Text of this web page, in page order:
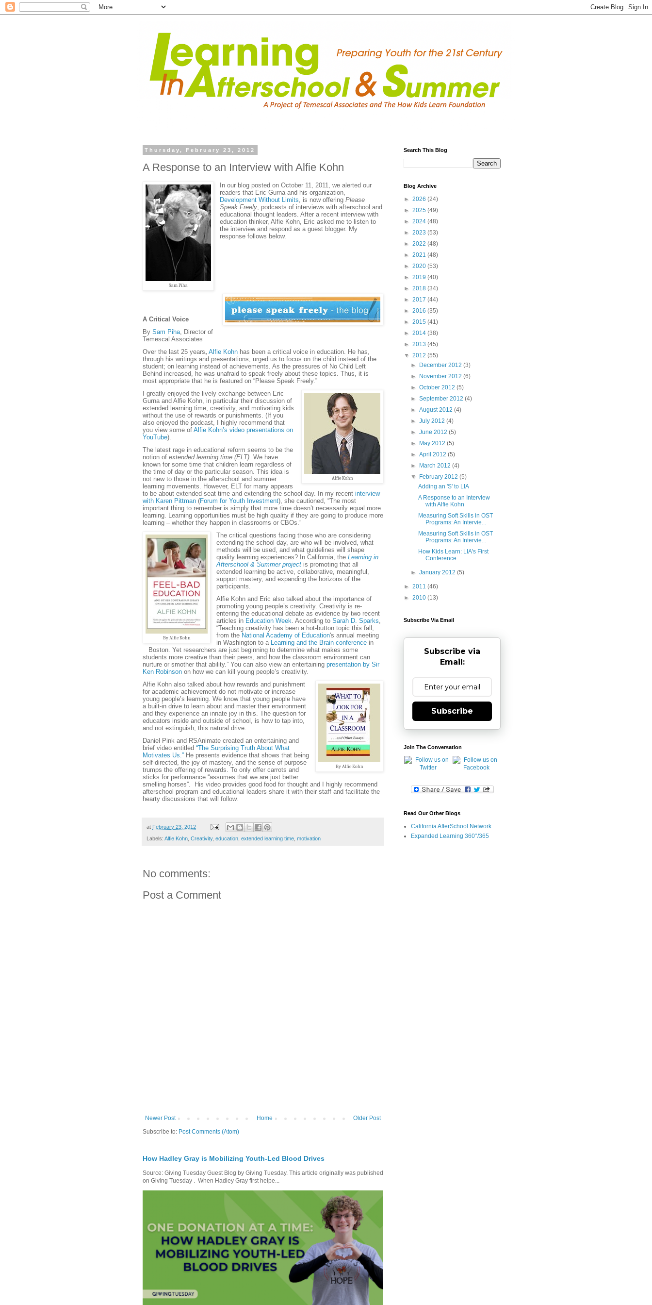
Thursday, February 23, 2012
A Response to an Interview with Alfie Kohn
Sam Piha
In our blog posted on October 11, 2011, we alerted our
readers that Eric Gurna and his organization,
Development Without Limits , is now offering Please
Speak Freely , podcasts of interviews with afterschool and
educational thought leaders. After a recent interview with
education thinker, Alfie Kohn, Eric asked me to listen to
the interview and respond as a guest blogger. My
response follows below.
A Critical Voice
By Sam Piha , Director of
Temescal Associates
Over the last 25 years, Alfie Kohn has been a critical voice in education. He has,
through his writings and presentations, urged us to focus on the child instead of the
student; on learning instead of achievements. As the pressures of No Child Left
Behind increased, he was unafraid to speak freely about these topics. Thus, it is
most appropriate that he is featured on “Please Speak Freely.”
Alfie Kohn
I greatly enjoyed the lively exchange between Eric
Gurna and Alfie Kohn, in particular their discussion of
extended learning time, creativity, and motivating kids
without the use of rewards or punishments. (If you
also enjoyed the podcast, I highly recommend that
you view some of Alfie Kohn’s video presentations on
YouTube).
The latest rage in educational reform seems to be the
notion of extended learning time (ELT) . We have
known for some time that children learn regardless of
the time of day or the particular season. This idea is
not new to those in the afterschool and summer
learning movements. However, ELT for many appears
to be about extended seat time and extending the school day. In my recent interview
with Karen Pittman (Forum for Youth Investment), she cautioned, “The most
important thing to remember is simply that more time doesn’t necessarily equal more
learning. Learning opportunities must be high quality if they are going to produce more
learning – whether they happen in classrooms or CBOs.”
By Alfie Kohn
The critical questions facing those who are considering
extending the school day, are who will be involved, what
methods will be used, and what guidelines will shape
quality learning experiences? In California, the Learning in
Afterschool & Summer project is promoting that all
extended learning be active, collaborative, meaningful,
support mastery, and expanding the horizons of the
participants.
Alfie Kohn and Eric also talked about the importance of
promoting young people’s creativity. Creativity is re-
entering the educational debate as evidence by two recent
articles in Education Week . According to Sarah D. Sparks
“Teaching creativity has been a hot-button topic this fall,
from the National Academy of Education's annual meeting
in Washington to a Learning and the Brain conference in
Boston. Yet researchers are just beginning to determine what makes some
students more creative than their peers, and how the classroom environment can
nurture or smother that ability.” You can also view an entertaining presentation by Sir
Ken Robinson on how we can kill young people’s creativity.
By Alfie Kohn
Alfie Kohn also talked about how rewards and punishment
for academic achievement do not motivate or increase
young people’s learning. We know that young people have
a built-in drive to learn about and master their environment
and they experience an innate joy in this. The question for
educators inside and outside of school, is how to tap into,
and not extinguish, this natural drive.
Daniel Pink and RSAnimate created an entertaining and
brief video entitled “The Surprising Truth About What
Motivates Us.” He presents evidence that shows that being
self-directed, the joy of mastery, and the sense of purpose
trumps the offering of rewards. To only offer carrots and
sticks for performance “assumes that we are just better
smelling horses”. His video provides good food for thought and I highly recommend
afterschool program and educational leaders share it with their staff and facilitate the
hearty discussions that will follow.
at February 23, 2012
Labels: Alfie Kohn Creativity, education extended learning time motivation
No comments:
Post a Comment
Newer Post Older Post
Home
Subscribe to: Post Comments (Atom)
How Hadley Gray is Mobilizing Youth-Led Blood Drives
Source: Giving Tuesday Guest Blog by Giving Tuesday. This article originally was published
on Giving Tuesday . When Hadley Gray first helpe...
Search This Blog
Blog Archive
► 2026 (24)
► 2025 (49)
► 2024 (48)
► 2023 (53)
► 2022 (48)
► 2021 (48)
► 2020 (53)
► 2019 (40)
► 2018 (34)
► 2017 (44)
► 2016 (35)
► 2015 (41)
► 2014 (38)
► 2013 (45)
▼ 2012 (55)
►
December 2012(3)
►
November 2012(6)
►October 2012(5)
►September 2012(4)
►August 2012(4)
►July 2012(4)
►June 2012(5)
►
May 2012(5)
►April 2012(5)
►
March 2012(4)
▼
February 2012(5)
Adding an 'S' to LIA
A Response to an Interview
with Alfie Kohn
Measuring Soft Skills in OST
Programs: An Intervie...
Measuring Soft Skills in OST
Programs: An Intervie...
How Kids Learn: LIA's First
Conference
►January 2012(5)
► 2011 (46)
► 2010 (13)
Subscribe Via Email
Subscribe via
Email:
Subscribe
Join The Conversation
Read Our Other Blogs
California AfterSchool Network
Expanded Learning 360°/365